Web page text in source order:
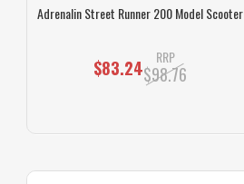
Adrenalin Street Runner 200 Model Scooter
$83.24 RRP
$98.76